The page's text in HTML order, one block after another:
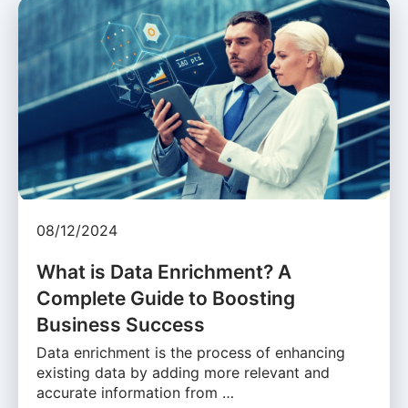
08/12/2024
What is Data Enrichment? A
Complete Guide to Boosting
Business Success
Data enrichment is the process of enhancing
existing data by adding more relevant and
accurate information from …